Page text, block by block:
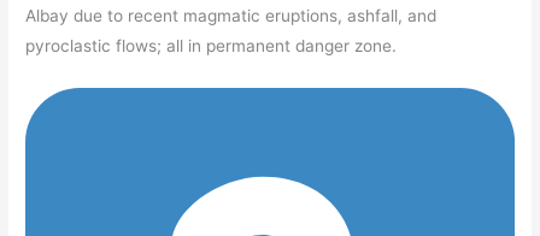
Albay due to recent magmatic eruptions, ashfall, and
pyroclastic flows; all in permanent danger zone.